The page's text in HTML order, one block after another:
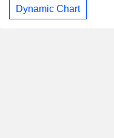
Dynamic Chart